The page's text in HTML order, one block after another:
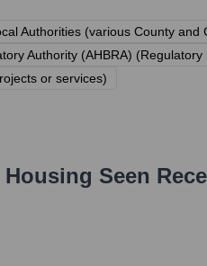
Authorities (various County and
Authority (AHBRA) (Regulatory
or services)
Housing Seen